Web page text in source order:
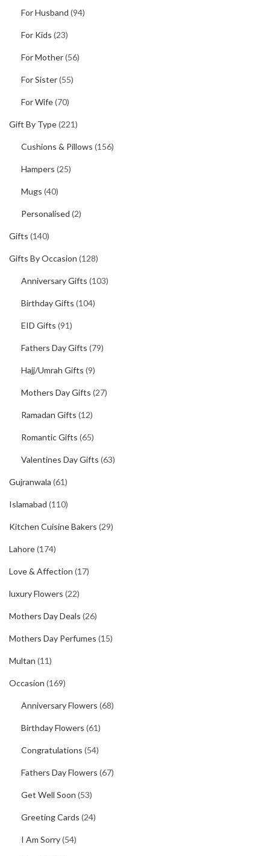
For Husband (94)
For Kids (23)
For Mother(56)
For Sister(55)
For Wife(70)
Gift By Type(221)
Cushions & Pillows (156)
Hampers (25)
Mugs (40)
Personalised (2)
Gifts (140)
Gifts By Occasion (128)
Anniversary Gifts (103)
Birthday Gifts (104)
EID Gifts (91)
Fathers Day Gifts (79)
Hajj/Umrah Gifts (9)
Mothers Day Gifts (27)
Ramadan Gifts (12)
Romantic Gifts (65)
Valentines Day Gifts (63)
Gujranwala (61)
Islamabad (110)
Kitchen Cuisine Bakers (29)
Lahore(174)
Love & Affection (17)
luxury Flowers (22)
Mothers Day Deals (26)
Mothers Day Perfumes (15)
Multan (11)
Occasion (169)
Anniversary Flowers (68)
Birthday Flowers (61)
Congratulations (54)
Fathers Day Flowers (67)
Get Well Soon (53)
Greeting Cards (24)
I Am Sorry(54)